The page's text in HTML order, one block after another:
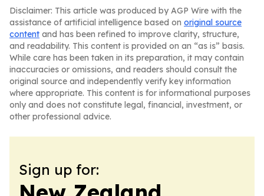
Disclaimer: This article was produced by AGP Wire with the
assistance of artificial intelligence based on original source
content and has been refined to improve clarity, structure,
and readability. This content is provided on an “as is” basis.
While care has been taken in its preparation, it may contain
inaccuracies or omissions, and readers should consult the
original source and independently verify key information
where appropriate. This content is for informational purposes
only and does not constitute legal, financial, investment, or
other professional advice.
Sign up for: